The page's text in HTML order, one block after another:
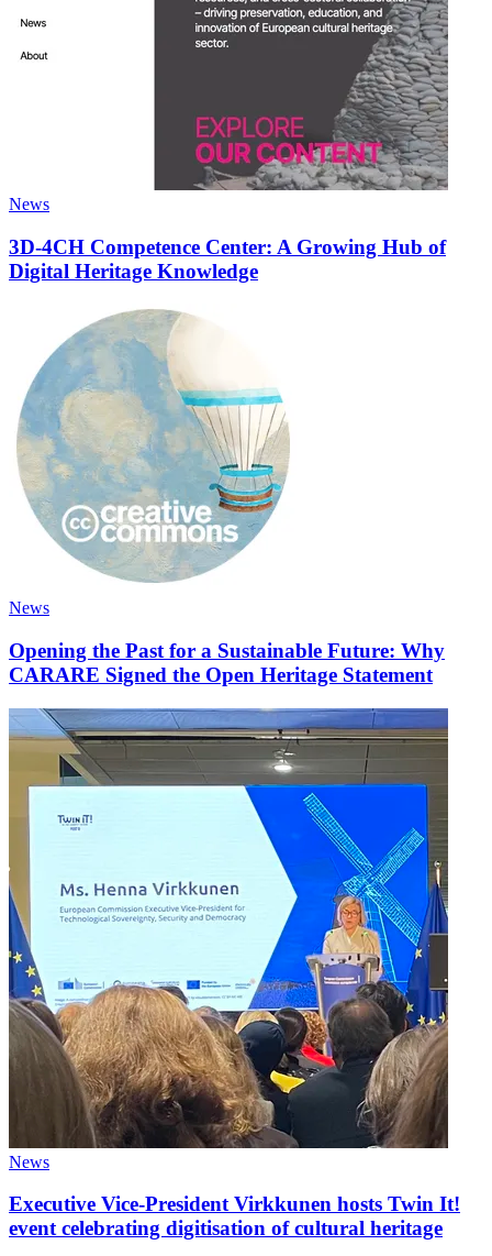
News
3D-4CH Competence Center: A Growing Hub of
Digital Heritage Knowledge
News
Opening the Past for a Sustainable Future: Why
CARARE Signed the Open Heritage Statement
News
Executive Vice-President Virkkunen hosts Twin It!
event celebrating digitisation of cultural heritage